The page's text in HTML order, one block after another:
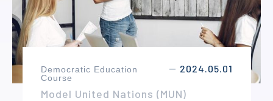
Democratic Education
Course
－ 2024.05.01
Model United Nations (MUN)